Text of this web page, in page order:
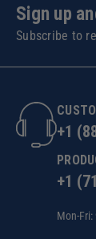
Sign up
Subscribe to
+1
+1
Mon-Fri: